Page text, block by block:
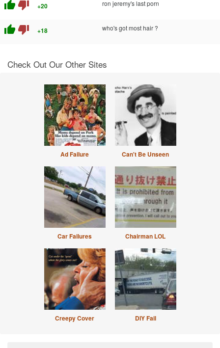
thumb_up thumb_down +20 ron jeremy's last porn
thumb_up thumb_down +18 who's got most hair ?
Check Out Our Other Sites
Ad Failure Can't Be Unseen
Car Failures Chairman LOL
Creepy Cover DIY Fail